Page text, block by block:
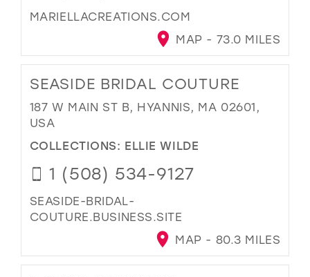
MARIELLACREATIONS.COM
MAP - 73.0 MILES
SEASIDE BRIDAL COUTURE
187 W MAIN ST B, HYANNIS, MA 02601,
USA
COLLECTIONS: ELLIE WILDE
1 (508) 534-9127
SEASIDE-BRIDAL-
COUTURE.BUSINESS.SITE
MAP - 80.3 MILES